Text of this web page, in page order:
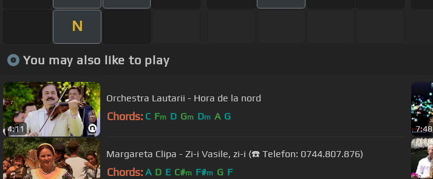
N
You may also like to play
4:11
Orchestra Lautarii - Hora de la nord
Chords: C Fm D Gm Dm A G
7:48
Margareta Clipa - Zi-i Vasile, zi-i (☎️ Telefon: 0744.807.876)
Chords: A D E C#m F#m G F